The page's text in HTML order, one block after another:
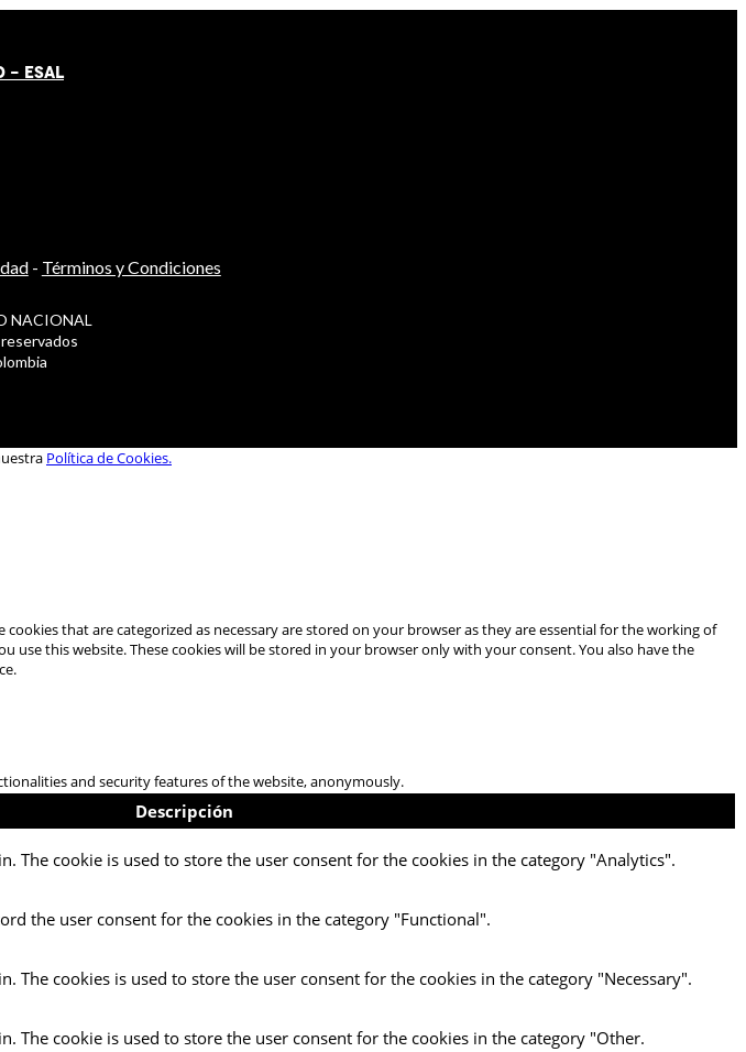
- ESAL
- Términos y Condiciones
NACIONAL
Política de Cookies.
that are categorized as necessary are stored on your browser as they are essential for the working of
this website. These cookies will be stored in your browser only with your consent. You also have the
and security features of the website, anonymously.
Descripción
The cookie is used to store the user consent for the cookies in the category "Analytics".
the user consent for the cookies in the category "Functional".
The cookies is used to store the user consent for the cookies in the category "Necessary".
The cookie is used to store the user consent for the cookies in the category "Other.